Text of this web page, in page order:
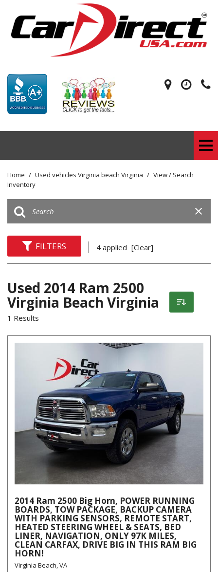
Home / Used vehicles Virginia beach Virginia / View / Search
Inventory
FILTERS 4 applied [Clear]
Used 2014 Ram 2500
Virginia Beach Virginia
1 Results
2014 Ram 2500 Big Horn, POWER RUNNING
BOARDS, TOW PACKAGE, BACKUP CAMERA
WITH PARKING SENSORS, REMOTE START,
HEATED STEERING WHEEL & SEATS, BED
LINER, NAVIGATION, ONLY 97K MILES,
CLEAN CARFAX, DRIVE BIG IN THIS RAM BIG
HORN!
Virginia Beach, VA